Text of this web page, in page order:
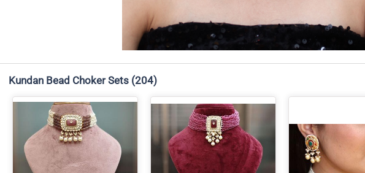
Kundan Bead Choker Sets (204)